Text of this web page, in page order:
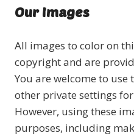
Our Images
All images to color on
copyright and are
You are welcome to use
other private settings
However, using these
purposes, including